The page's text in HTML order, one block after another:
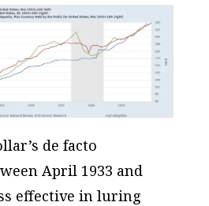
de facto
April 1933 and
effective in luring